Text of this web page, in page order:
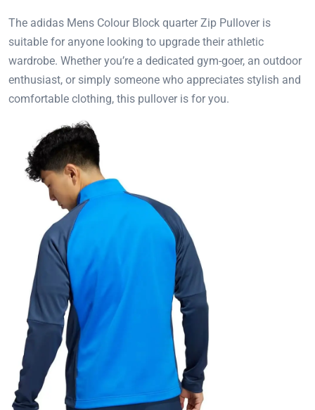
The adidas Mens Colour Block quarter Zip Pullover is
suitable for anyone looking to upgrade their athletic
wardrobe. Whether you’re a dedicated gym-goer, an outdoor
enthusiast, or simply someone who appreciates stylish and
comfortable clothing, this pullover is for you.